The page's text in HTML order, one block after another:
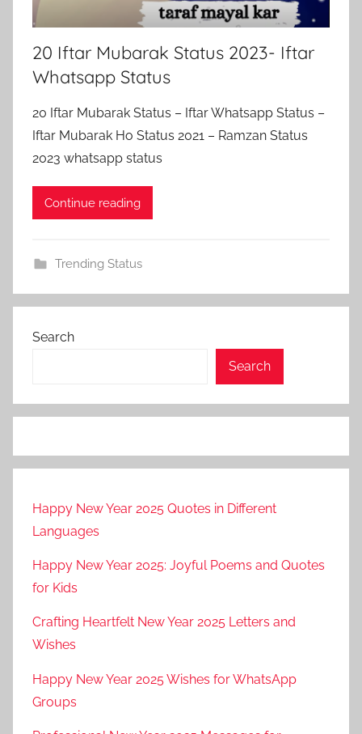
20 Iftar Mubarak Status 2023- Iftar
Whatsapp Status
20 Iftar Mubarak Status – Iftar Whatsapp Status –
Iftar Mubarak Ho Status 2021 – Ramzan Status
2023 whatsapp status
Continue reading
Trending Status
Search
Search
Happy New Year 2025 Quotes in Different
Languages
Happy New Year 2025: Joyful Poems and Quotes
for Kids
Crafting Heartfelt New Year 2025 Letters and
Wishes
Happy New Year 2025 Wishes for WhatsApp
Groups